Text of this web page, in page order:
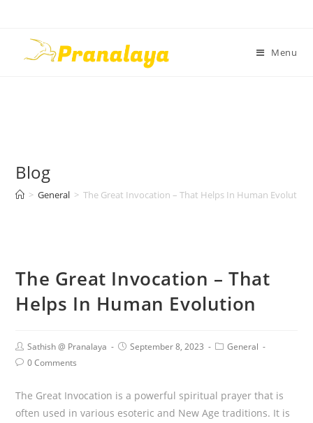
Menu
Blog
> General > The Great Invocation – That Helps In Human Evolution
The Great Invocation – That
Helps In Human Evolution
Sathish @ Pranalaya September 8, 2023
General
0 Comments
The Great Invocation is a powerful spiritual prayer that is
often used in various esoteric and New Age traditions. It is